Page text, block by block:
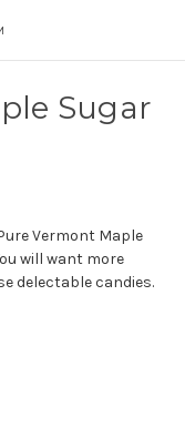
Sugar
Vermont Maple
will want more
delectable candies.